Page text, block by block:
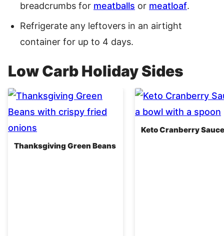
breadcrumbs for meatballs or meatloaf.
Refrigerate any leftovers in an airtight
container for up to 4 days.
Low Carb Holiday Sides
Thanksgiving Green Beans
Keto Cranberry Sauce